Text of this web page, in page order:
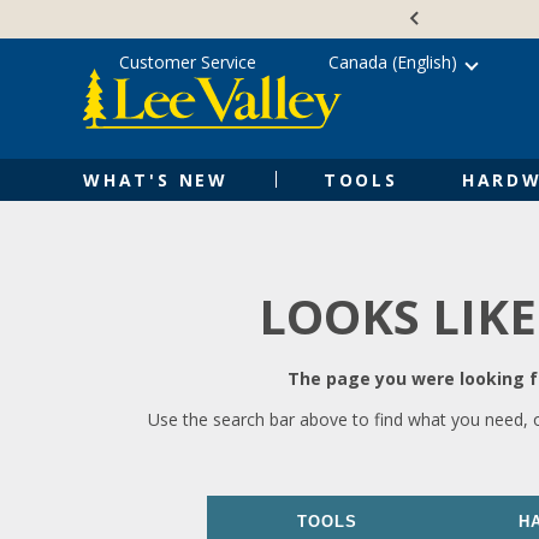
content
WHAT'S NEW TOOLS
Customer Service Canada (English)
LOOKS
The page you were looking
Use the search bar above to find what you
TOOLS